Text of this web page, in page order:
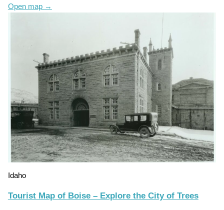
Open map →
Idaho
Tourist Map of Boise – Explore the City of Trees